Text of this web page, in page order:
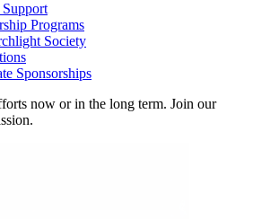
Programs
Society
Sponsorships
now or in the long term. Join our